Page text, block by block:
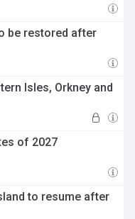
be restored after
Isles, Orkney and
of 2027
to resume after